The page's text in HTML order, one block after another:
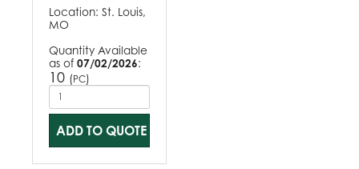
Location: St. Louis,
MO
Quantity Available
as of 07/02/2026:
10 (PC)
ADD TO QUOTE